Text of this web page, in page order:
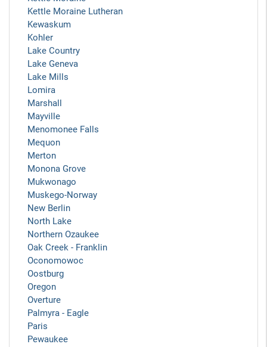
Kettle Moraine Lutheran
Kewaskum
Kohler
Lake Country
Lake Geneva
Lake Mills
Lomira
Marshall
Mayville
Menomonee Falls
Mequon
Merton
Monona Grove
Mukwonago
Muskego-Norway
New Berlin
North Lake
Northern Ozaukee
Oak Creek - Franklin
Oconomowoc
Oostburg
Oregon
Overture
Palmyra - Eagle
Paris
Pewaukee